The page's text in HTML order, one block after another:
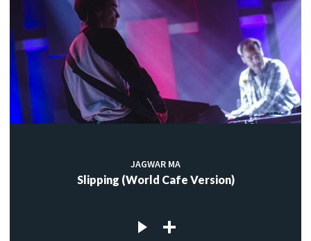
JAGWAR MA
Slipping (World Cafe Version)